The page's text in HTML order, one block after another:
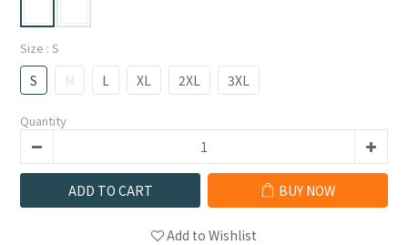
Size : S
S M L XL 2XL 3XL
Quantity
ADD TO CART BUY NOW
Add to Wishlist